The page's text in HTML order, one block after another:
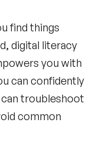
find things
digital literacy
you with
can confidently
can troubleshoot
common